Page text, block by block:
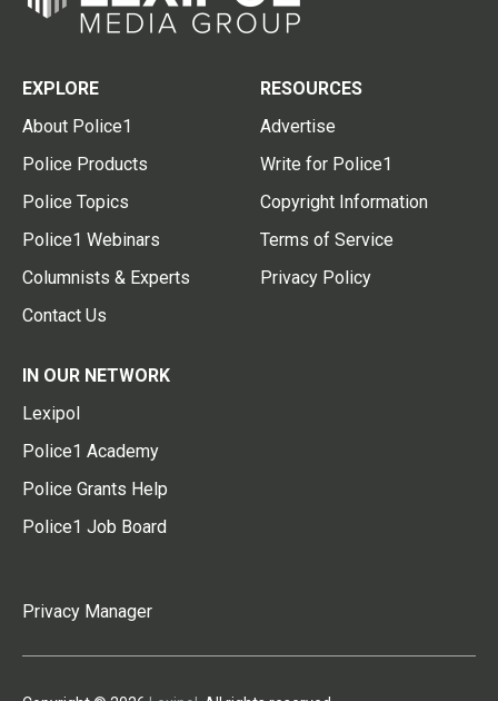
EXPLORE
About Police1
Police Products
Police Topics
Police1 Webinars
Columnists & Experts
Contact Us
RESOURCES
Advertise
Write for Police1
Copyright Information
Terms of Service
Privacy Policy
IN OUR NETWORK
Lexipol
Police1 Academy
Police Grants Help
Police1 Job Board
Privacy Manager